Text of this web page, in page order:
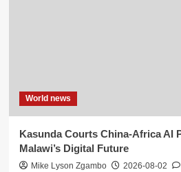
World news
Kasunda Courts China-Africa AI
Malawi’s Digital Future
Mike Lyson Zgambo 2026-08-02